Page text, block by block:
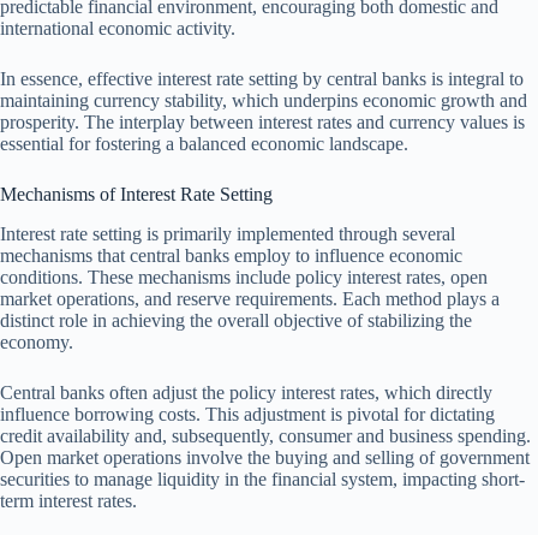
predictable financial environment, encouraging both domestic and
international economic activity.
In essence, effective interest rate setting by central banks is integral to
maintaining currency stability, which underpins economic growth and
prosperity. The interplay between interest rates and currency values is
essential for fostering a balanced economic landscape.
Mechanisms of Interest Rate Setting
Interest rate setting is primarily implemented through several
mechanisms that central banks employ to influence economic
conditions. These mechanisms include policy interest rates, open
market operations, and reserve requirements. Each method plays a
distinct role in achieving the overall objective of stabilizing the
economy.
Central banks often adjust the policy interest rates, which directly
influence borrowing costs. This adjustment is pivotal for dictating
credit availability and, subsequently, consumer and business spending.
Open market operations involve the buying and selling of government
securities to manage liquidity in the financial system, impacting short-
term interest rates.